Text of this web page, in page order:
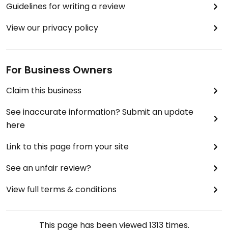
Guidelines for writing a review
View our privacy policy
For Business Owners
Claim this business
See inaccurate information? Submit an update
here
Link to this page from your site
See an unfair review?
View full terms & conditions
This page has been viewed1313times.